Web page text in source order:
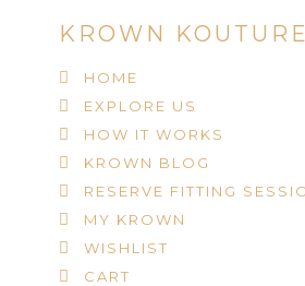
KROWN KOUTURE
HOME
EXPLORE US
HOW IT WORKS
KROWN BLOG
RESERVE FITTING
MY KROWN
WISHLIST
CART